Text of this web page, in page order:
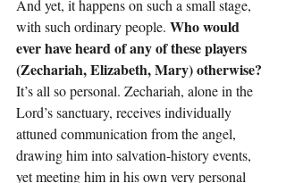
And yet, it happens on such a small stage,
with such ordinary people. Who would
ever have heard of any of these players
(Zechariah, Elizabeth, Mary) otherwise?
It’s all so personal. Zechariah, alone in the
Lord’s sanctuary, receives individually
attuned communication from the angel,
drawing him into salvation-history events,
yet meeting him in his own very personal